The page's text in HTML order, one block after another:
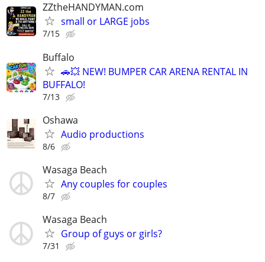
ZZtheHANDYMAN.com
small or LARGE jobs
7/15
Buffalo
🚗💥 NEW! BUMPER CAR ARENA RENTAL IN
BUFFALO!
7/13
Oshawa
Audio productions
8/6
Wasaga Beach
Any couples for couples
8/7
Wasaga Beach
Group of guys or girls?
7/31